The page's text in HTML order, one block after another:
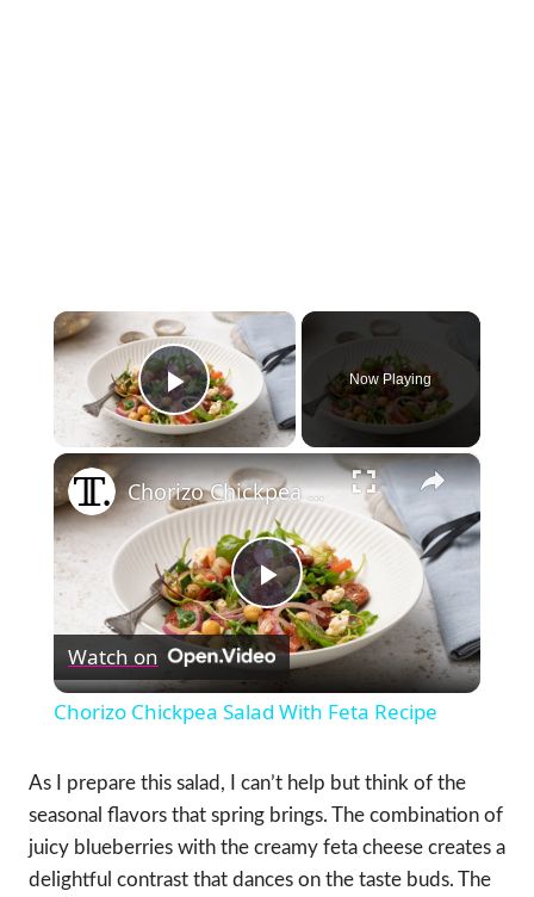
×
Play Video
Now Playing
×
Play
Video
Chorizo Chickpea Salad With Feta Recipe
Watch on
Chorizo Chickpea Salad With Feta Recipe
As I prepare this salad, I can’t help but think of the
seasonal flavors that spring brings. The combination of
juicy blueberries with the creamy feta cheese creates a
delightful contrast that dances on the taste buds. The